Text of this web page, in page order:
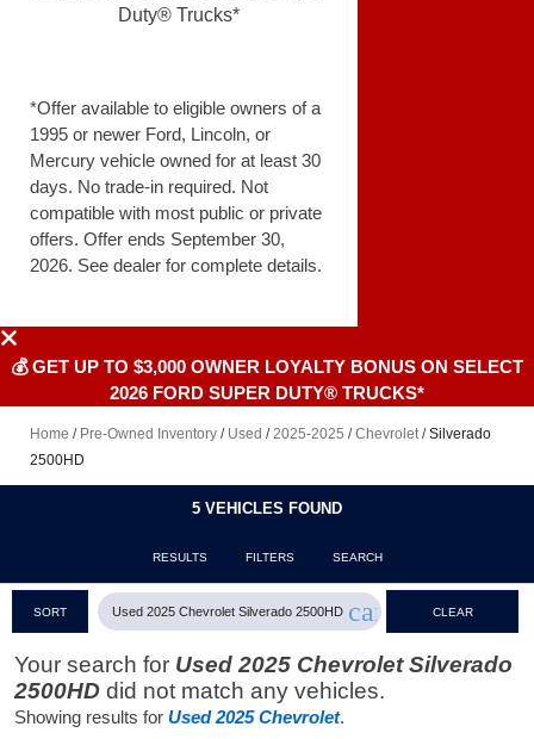
Duty® Trucks*
*Offer available to eligible owners of a
1995 or newer Ford, Lincoln, or
Mercury vehicle owned for at least 30
days. No trade-in required. Not
compatible with most public or private
offers. Offer ends September 30,
2026. See dealer for complete details.
💰 GET UP TO $3,000 OWNER LOYALTY BONUS ON SELECT
2026 FORD SUPER DUTY® TRUCKS*
Home / Pre-Owned Inventory / Used / 2025-2025 /Chevrolet /Silverado
2500HD
5 VEHICLES FOUND
RESULTS FILTERS SEARCH
SORT Used 2025 Chevrolet Silverado 2500HD cancel CLEAR
FILTERS
Your search for Used 2025 Chevrolet Silverado
2500HD did not match any vehicles.
Showing results forUsed 2025 Chevrolet.